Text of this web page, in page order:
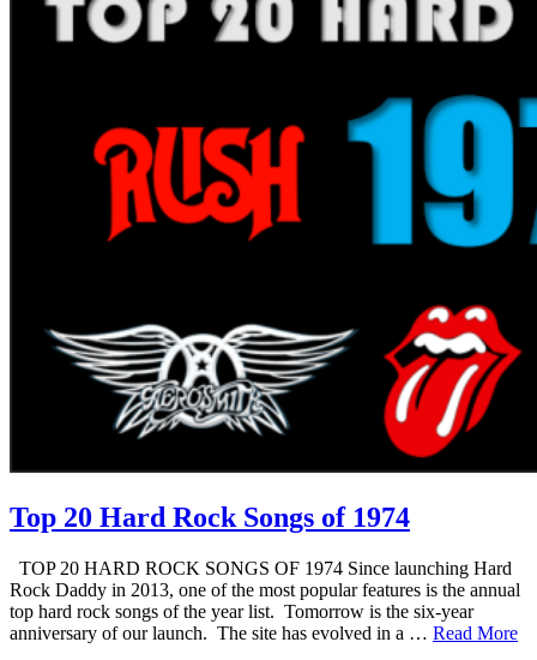
Top 20 Hard Rock Songs of 1974
TOP 20 HARD ROCK SONGS OF 1974 Since launching Hard
Rock Daddy in 2013, one of the most popular features is the annual
top hard rock songs of the year list. Tomorrow is the six-year
anniversary of our launch. The site has evolved in a … Read More